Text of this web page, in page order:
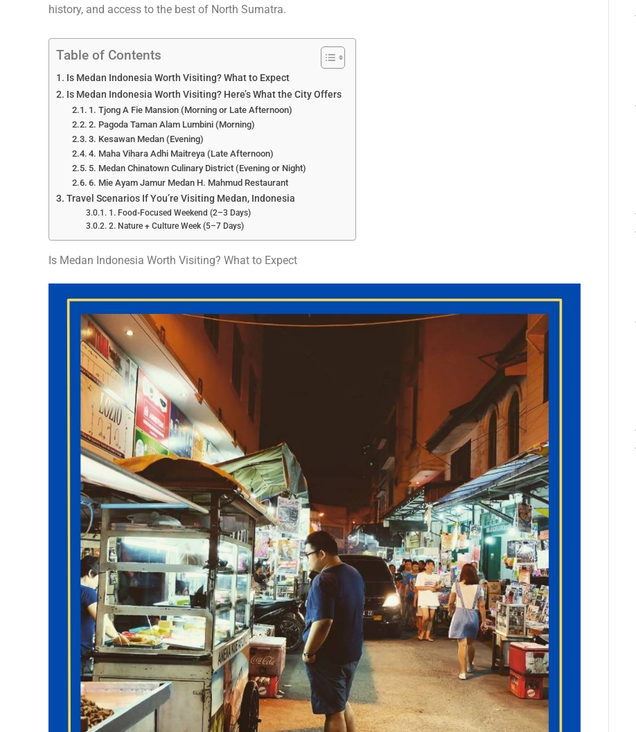
history, and access to the best of North Sumatra.
Table of Contents
Is Medan Indonesia Worth Visiting? What to Expect
Is Medan Indonesia Worth Visiting? Here’s What the City Offers
1. Tjong A Fie Mansion (Morning or Late Afternoon)
2. Pagoda Taman Alam Lumbini (Morning)
3. Kesawan Medan (Evening)
4. Maha Vihara Adhi Maitreya (Late Afternoon)
5. Medan Chinatown Culinary District (Evening or Night)
6. Mie Ayam Jamur Medan H. Mahmud Restaurant
Travel Scenarios If You’re Visiting Medan, Indonesia
1. Food-Focused Weekend (2–3 Days)
2. Nature + Culture Week (5–7 Days)
Is Medan Indonesia Worth Visiting? What to Expect